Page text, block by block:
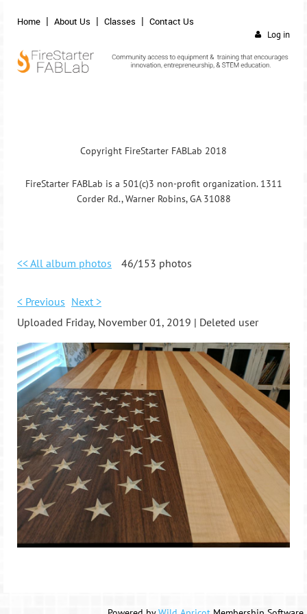
Home About Us Classes Contact Us
Log in
Copyright FireStarter FABLab 2018
FireStarter FABLab is a 501(c)3 non-profit organization. 1311
Corder Rd., Warner Robins, GA 31088
<< All album photos 46/153 photos
< Previous Next >
Uploaded Friday, November 01, 2019 | Deleted user